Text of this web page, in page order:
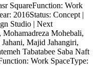
SquareFunction: Work
2016Status: Concept |
Studio | Next
Mohebali,
Majid Jahangiri,
Tabatabee Saba Naft
Work SpaceType: